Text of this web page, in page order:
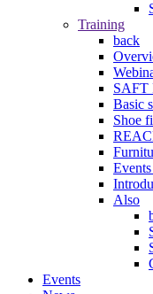
Training
back
SAFT
Basic
Shoe
Also
Events